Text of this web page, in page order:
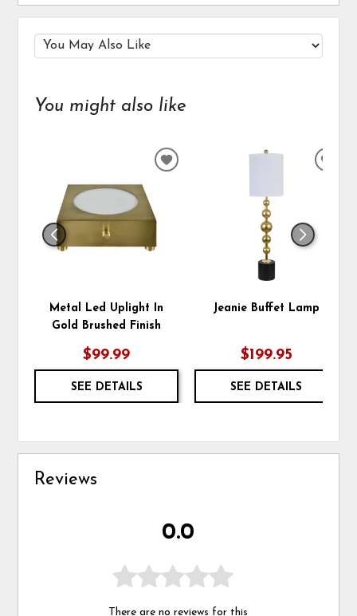
You might also like
Metal Led Uplight In
Gold Brushed Finish
$99.99
SEE DETAILS
ADD
Jeanie Buffet Lamp
$199.95
SEE DETAILS
Reviews
0.0
There are no reviews for this